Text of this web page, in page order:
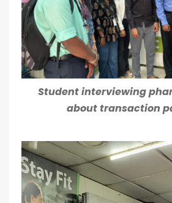
Student interviewing
about transaction